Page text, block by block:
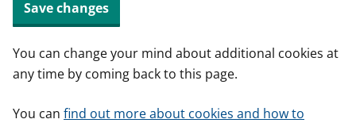
Save changes
You can change your mind about additional cookies at
any time by coming back to this page.
You can find out more about cookies and how to